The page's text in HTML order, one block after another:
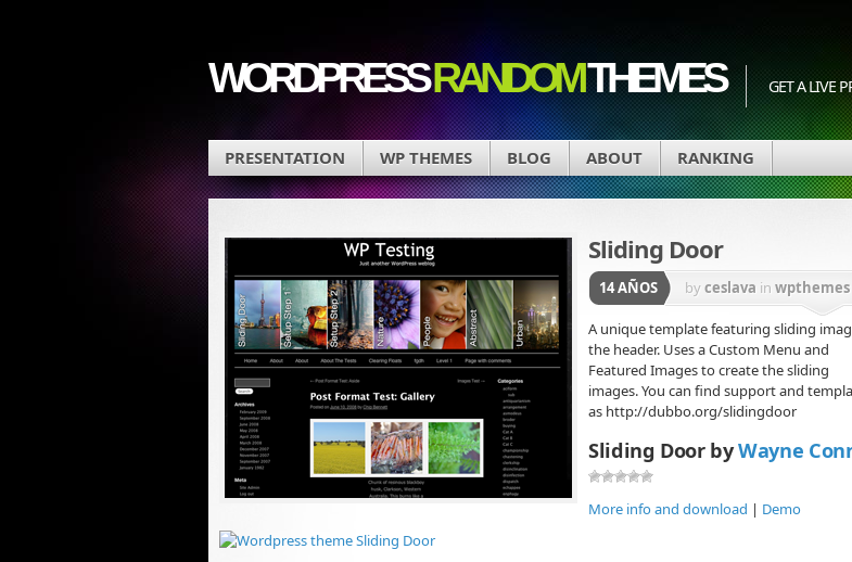
WORDPRESSRANDOMTHEMES GET A LIVE
PRESENTATION WP THEMES BLOG ABOUT RANKING
Sliding Door
14 AÑOS byceslava in wpthemes
A unique template featuring sliding
the header. Uses a Custom Menu and
Featured Images to create the sliding
images. You can find support and
as http://dubbo.org/slidingdoor
Sliding Door byWayne
More info and download | Demo